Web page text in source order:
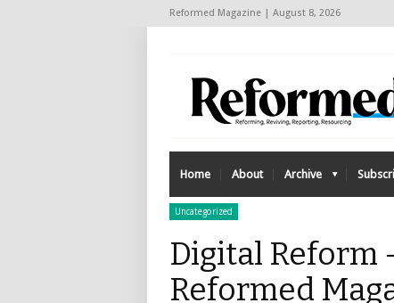
Reformed Magazine | August 8, 2026
Home About Archive
Uncategorized
Digital Reform
Reformed